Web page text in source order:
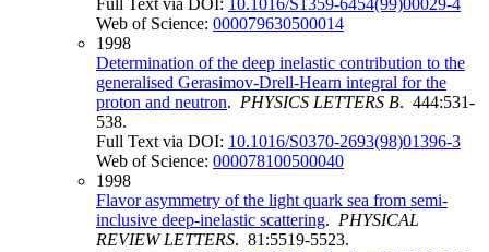
Full Text via DOI: 10.1016/S1359-6454(99)00029-4
Web of Science: 000079630500014
1998
Determination of the deep inelastic contribution to the
generalised Gerasimov-Drell-Hearn integral for the
proton and neutron. PHYSICS LETTERS B. 444:531-
538.
Full Text via DOI: 10.1016/S0370-2693(98)01396-3
Web of Science: 000078100500040
1998
Flavor asymmetry of the light quark sea from semi-
inclusive deep-inelastic scattering. PHYSICAL
REVIEW LETTERS. 81:5519-5523.